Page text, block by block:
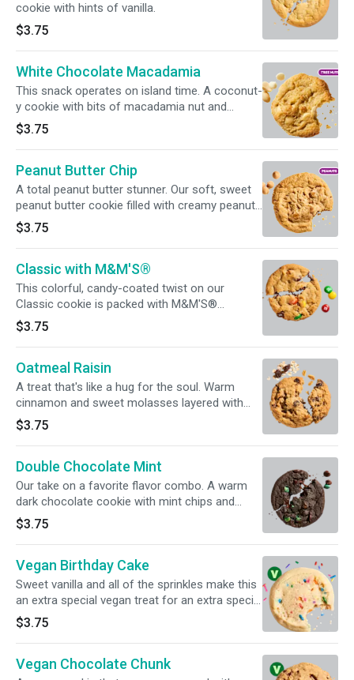
cookie with hints of vanilla.
$3.75
White Chocolate Macadamia
This snack operates on island time. A coconut-
y cookie with bits of macadamia nut and
creamy white chocolate chips.
$3.75
Peanut Butter Chip
A total peanut butter stunner. Our soft, sweet
peanut butter cookie filled with creamy peanut
butter chips.
$3.75
Classic with M&M'S®
This colorful, candy-coated twist on our
Classic cookie is packed with M&M'S®
goodness.
$3.75
Oatmeal Raisin
A treat that's like a hug for the soul. Warm
cinnamon and sweet molasses layered with
plenty of oatmeal and raisins.
$3.75
Double Chocolate Mint
Our take on a favorite flavor combo. A warm
dark chocolate cookie with mint chips and
chunks of milk chocolate.
$3.75
Vegan Birthday Cake
Sweet vanilla and all of the sprinkles make this
an extra special vegan treat for an extra special
day. For full information, click on Nutritional
info below.
$3.75
Vegan Chocolate Chunk